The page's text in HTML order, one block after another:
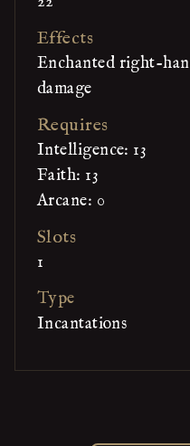
Effects
Enchanted right-
damage
Requires
Intelligence: 13
Faith: 13
Arcane: 0
Slots
1
Type
Incantations